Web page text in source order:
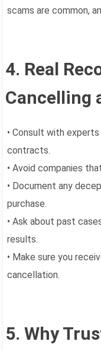
scams are common,
4. Real
Cancelling
• Consult with
contracts.
• Avoid companies
• Document any
purchase.
• Ask about past
results.
• Make sure you
cancellation.
5. Why